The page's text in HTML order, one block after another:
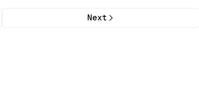
Next